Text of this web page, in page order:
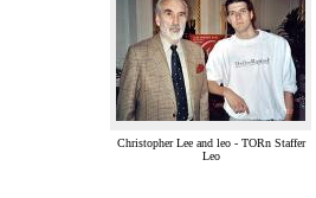
Christopher Lee and leo - TORn Staffer
Leo